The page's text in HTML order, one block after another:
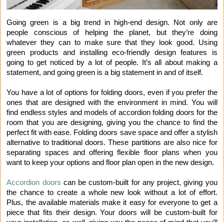
Going green is a big trend in high-end design. Not only are
people conscious of helping the planet, but they’re doing
whatever they can to make sure that they look good. Using
green products and installing eco-friendly design features is
going to get noticed by a lot of people. It’s all about making a
statement, and going green is a big statement in and of itself.
You have a lot of options for folding doors, even if you prefer the
ones that are designed with the environment in mind. You will
find endless styles and models of accordion folding doors for the
room that you are designing, giving you the chance to find the
perfect fit with ease. Folding doors save space and offer a stylish
alternative to traditional doors. These partitions are also nice for
separating spaces and offering flexible floor plans when you
want to keep your options and floor plan open in the new design.
Accordion doors can be custom-built for any project, giving you
the chance to create a whole new look without a lot of effort.
Plus, the available materials make it easy for everyone to get a
piece that fits their design. Your doors will be custom-built for